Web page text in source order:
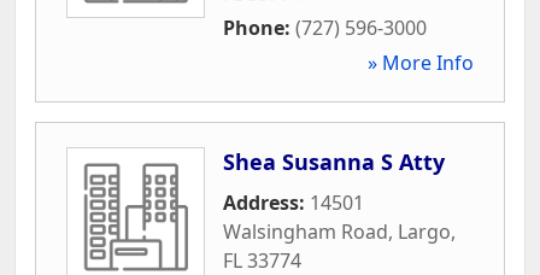
Phone: (727) 596-3000
» More Info
Shea Susanna S Atty
Address: 14501
Walsingham Road, Largo,
FL33774